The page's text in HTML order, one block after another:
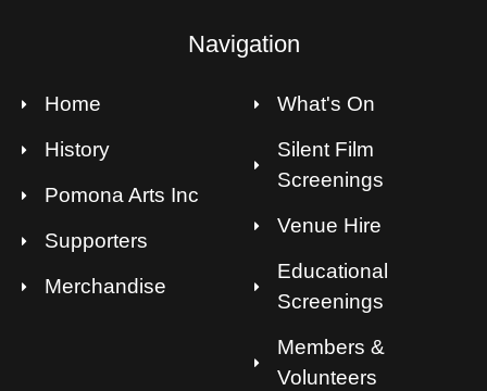
Navigation
Home
History
Pomona Arts Inc
Supporters
Merchandise
What's On
Silent Film
Screenings
Venue Hire
Educational
Screenings
Members &
Volunteers